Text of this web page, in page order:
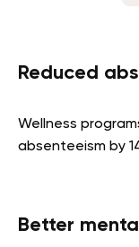
Reduced
Wellness
absenteeism by
Better